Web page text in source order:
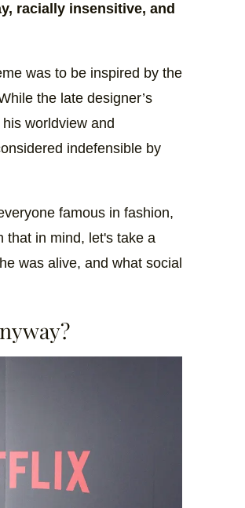
racially insensitive, and
was to be inspired by the
the late designer’s
worldview and
indefensible by
famous in fashion,
that in mind, let's take a
was alive, and what social